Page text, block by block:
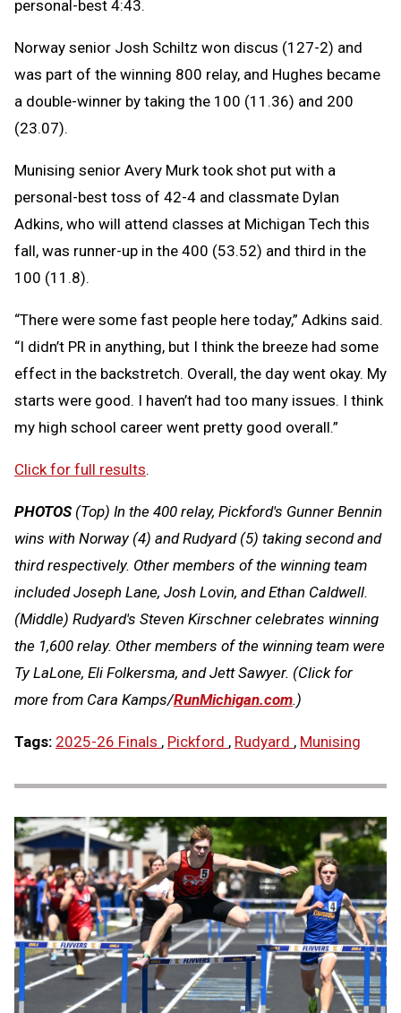
personal-best 4:43.
Norway senior Josh Schiltz won discus (127-2) and
was part of the winning 800 relay, and Hughes became
a double-winner by taking the 100 (11.36) and 200
(23.07).
Munising senior Avery Murk took shot put with a
personal-best toss of 42-4 and classmate Dylan
Adkins, who will attend classes at Michigan Tech this
fall, was runner-up in the 400 (53.52) and third in the
100 (11.8).
“There were some fast people here today,” Adkins said.
“I didn’t PR in anything, but I think the breeze had some
effect in the backstretch. Overall, the day went okay. My
starts were good. I haven’t had too many issues. I think
my high school career went pretty good overall.”
Click for full results.
PHOTOS(Top) In the 400 relay, Pickford's Gunner Bennin
wins with Norway (4) and Rudyard (5) taking second and
third respectively. Other members of the winning team
included Joseph Lane, Josh Lovin, and Ethan Caldwell.
(Middle) Rudyard's Steven Kirschner celebrates winning
the 1,600 relay. Other members of the winning team were
Ty LaLone, Eli Folkersma, and Jett Sawyer. (Click for
more from Cara Kamps/RunMichigan.com.)
Tags: 2025-26 Finals , Pickford , Rudyard , Munising